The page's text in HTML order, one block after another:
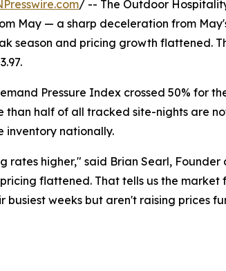
/ -- The Outdoor
May — a sharp deceleration from
season and pricing growth flattened.
Pressure Index crossed 50% for
than half of all tracked site-nights are
inventory nationally.
higher," said Brian Searl, Founder
flattened. That tells us the market
weeks but aren't raising prices